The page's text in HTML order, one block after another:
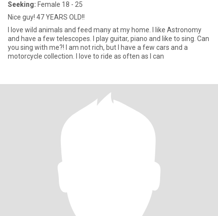
Seeking: Female 18 - 25
Nice guy! 47 YEARS OLD!!
I love wild animals and feed many at my home. I like Astronomy
and have a few telescopes. I play guitar, piano and like to sing. Can
you sing with me?! I am not rich, but I have a few cars and a
motorcycle collection. I love to ride as often as I can